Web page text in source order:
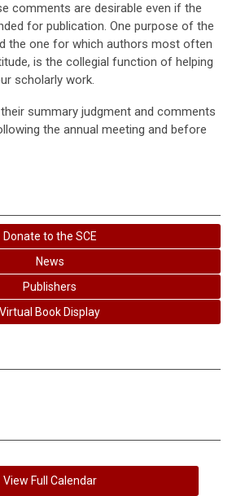
comments are desirable even if the
for publication. One purpose of the
the one for which authors most often
is the collegial function of helping
scholarly work.
summary judgment and comments
the annual meeting and before
Donate to the SCE
News
Publishers
Virtual Book Display
View Full Calendar